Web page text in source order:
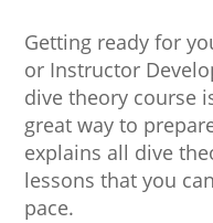
Getting ready for
or Instructor
dive theory course
great way to
explains all dive
lessons that you
pace.